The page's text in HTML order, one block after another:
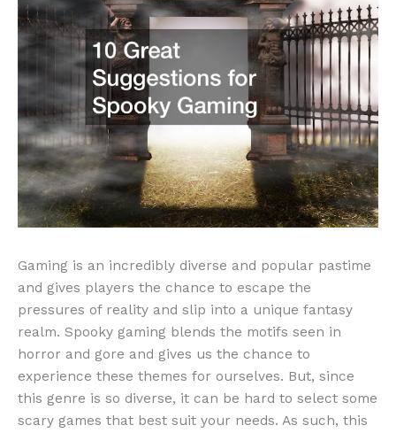
Gaming is an incredibly diverse and popular pastime
and gives players the chance to escape the
pressures of reality and slip into a unique fantasy
realm. Spooky gaming blends the motifs seen in
horror and gore and gives us the chance to
experience these themes for ourselves. But, since
this genre is so diverse, it can be hard to select some
scary games that best suit your needs. As such, this